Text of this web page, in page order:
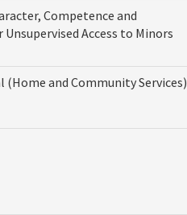
Competence and
Access to Minors
(Home and Community Services)